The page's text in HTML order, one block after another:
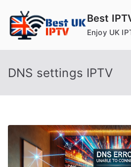
content
Best
Enjoy UK
DNS settings IPTV